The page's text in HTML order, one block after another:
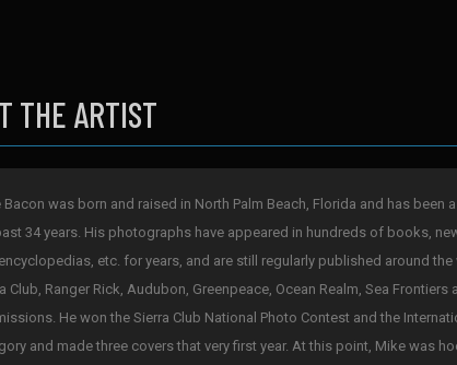
THE ARTIST
Bacon was born and raised in North Palm Beach, Florida and has
34 years. His photographs have appeared in hundreds of books,
etc. for years, and are still regularly published around
Club, Ranger Rick, Audubon, Greenpeace, Ocean Realm, Sea
He won the Sierra Club National Photo Contest and the
and made three covers that very first year. At this point, Mike was